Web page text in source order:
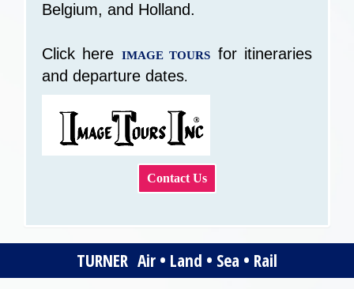
Belgium, and Holland.
Click here IMAGE TOURS
for itineraries
and departure dates.
Contact Us
TURNER Air • Land • Sea • Rail